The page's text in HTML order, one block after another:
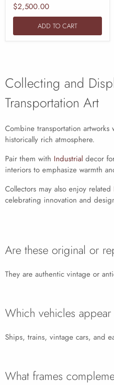
$2,500.00
ADD TO CART
Collecting and
Transportation Art
Combine transportation artworks
historically rich atmosphere.
Pair them with Industrial decor
interiors to emphasize warmth
Collectors may also enjoy related
celebrating innovation and
Are these original or
They are authentic vintage or
Which vehicles
Ships, trains, vintage cars, and
What frames